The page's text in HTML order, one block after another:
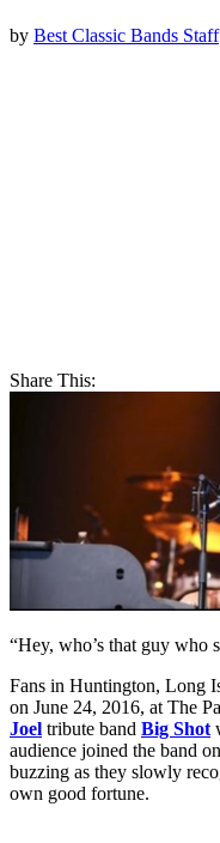
by Best Classic Bands Staff
Share This:
“Hey, who’s that guy who
Fans in Huntington, Long
on June 24, 2016, at The
Joel tribute band Big Shot
audience joined the band
buzzing as they slowly
own good fortune.